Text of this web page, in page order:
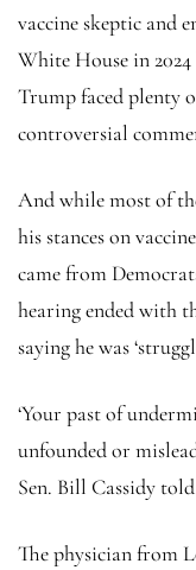
vaccine skeptic and
White House in
Trump faced plenty
controversial
And while most of
his stances on
came from
hearing ended with
saying he was
‘Your past of
unfounded or
Sen. Bill Cassidy
The physician from